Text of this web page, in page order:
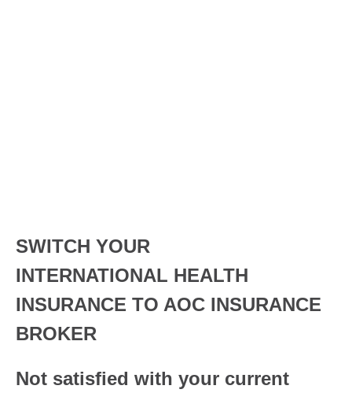
SWITCH YOUR
INTERNATIONAL HEALTH
INSURANCE TO AOC INSURANCE
BROKER
Not satisfied with your current